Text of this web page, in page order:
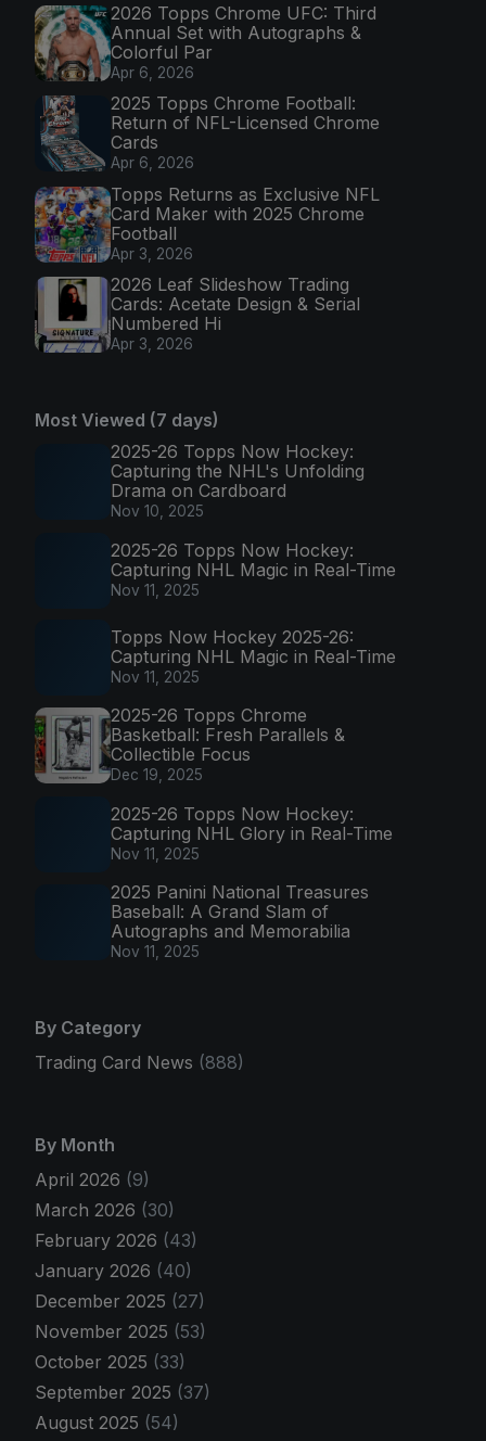
2026 Topps Chrome UFC: Third
Annual Set with Autographs &
Colorful Par
Apr 6, 2026
2025 Topps Chrome Football:
Return of NFL-Licensed Chrome
Cards
Apr 6, 2026
Topps Returns as Exclusive NFL
Card Maker with 2025 Chrome
Football
Apr 3, 2026
2026 Leaf Slideshow Trading
Cards: Acetate Design & Serial
Numbered Hi
Apr 3, 2026
Most Viewed (7 days)
2025-26 Topps Now Hockey:
Capturing the NHL's Unfolding
Drama on Cardboard
Nov 10, 2025
2025-26 Topps Now Hockey:
Capturing NHL Magic in Real-Time
Nov 11, 2025
Topps Now Hockey 2025-26:
Capturing NHL Magic in Real-Time
Nov 11, 2025
2025-26 Topps Chrome
Basketball: Fresh Parallels &
Collectible Focus
Dec 19, 2025
2025-26 Topps Now Hockey:
Capturing NHL Glory in Real-Time
Nov 11, 2025
2025 Panini National Treasures
Baseball: A Grand Slam of
Autographs and Memorabilia
Nov 11, 2025
By Category
Trading Card News (888)
By Month
April 2026 (9)
March 2026 (30)
February 2026 (43)
January 2026 (40)
December 2025 (27)
November 2025 (53)
October 2025 (33)
September 2025 (37)
August 2025 (54)